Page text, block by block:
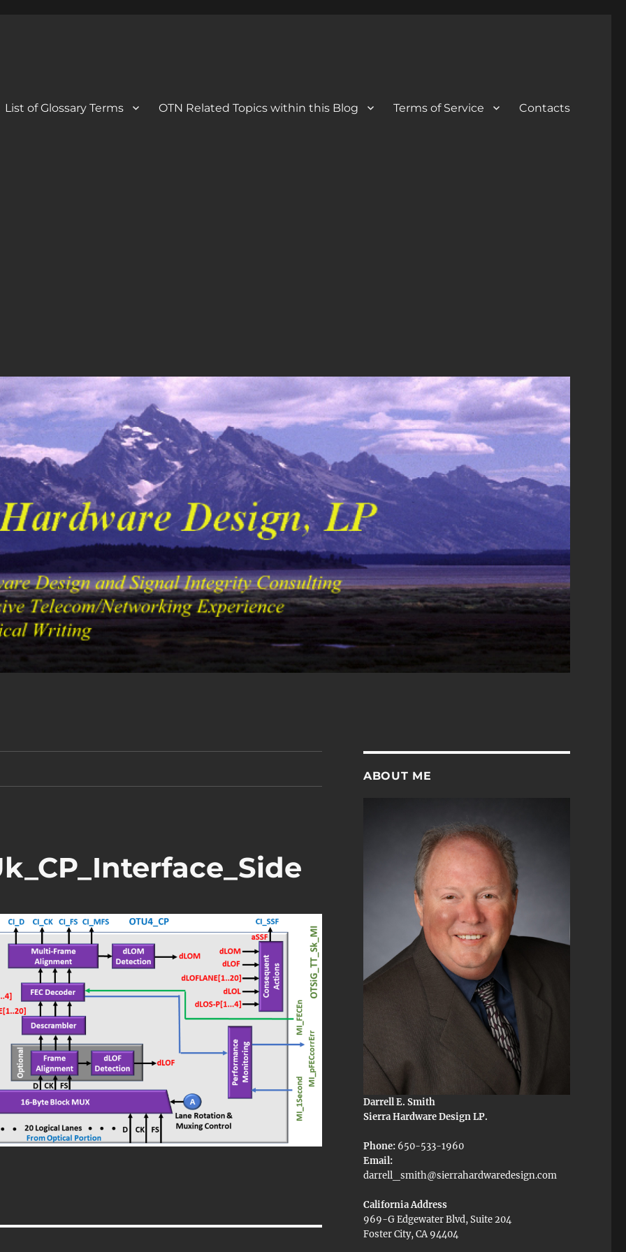
List of Glossary Terms OTN Related Topics within this Blog Terms of Service Contacts
ABOUT ME
Darrell E. Smith
Sierra Hardware Design LP.
Phone: 650-533-1960
Email:
darrell_smith@sierrahardwaredesign.com
California Address
969-G Edgewater Blvd, Suite 204
Foster City, CA 94404